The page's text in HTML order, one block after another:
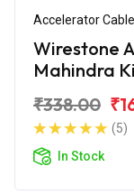
Accelerator Cable
Wirestone
Mahindra
₹338.00
(5)
In Stock